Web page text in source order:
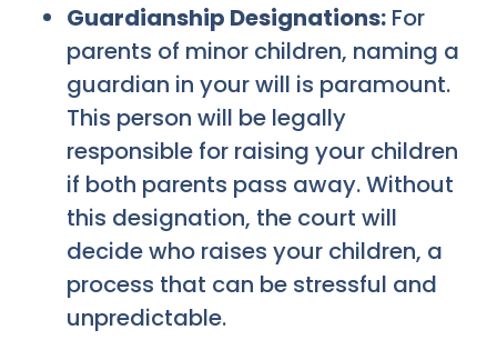
Guardianship Designations: For
parents of minor children, naming a
guardian in your will is paramount.
This person will be legally
responsible for raising your children
if both parents pass away. Without
this designation, the court will
decide who raises your children, a
process that can be stressful and
unpredictable.